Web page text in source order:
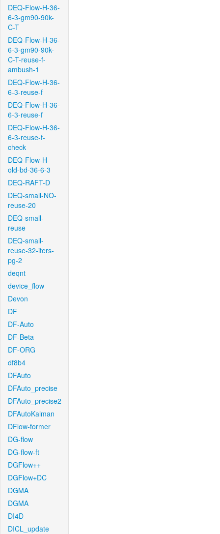
DEQ-Flow-H-36-
6-3-gm90-90k-
C-T
DEQ-Flow-H-36-
6-3-gm90-90k-
C-T-reuse-f-
ambush-1
DEQ-Flow-H-36-
6-3-reuse-f
DEQ-Flow-H-36-
6-3-reuse-f
DEQ-Flow-H-36-
6-3-reuse-f-
check
DEQ-Flow-H-
old-bd-36-6-3
DEQ-RAFT-D
DEQ-small-NO-
reuse-20
DEQ-small-
reuse
DEQ-small-
reuse-32-iters-
pg-2
deqnt
device_flow
Devon
DF
DF-Auto
DF-Beta
DF-ORG
df8b4
DFAuto
DFAuto_precise
DFAuto_precise2
DFAutoKalman
DFlow-former
DG-flow
DG-flow-ft
DGFlow++
DGFlow+DC
DGMA
DGMA
DI4D
DICL_update